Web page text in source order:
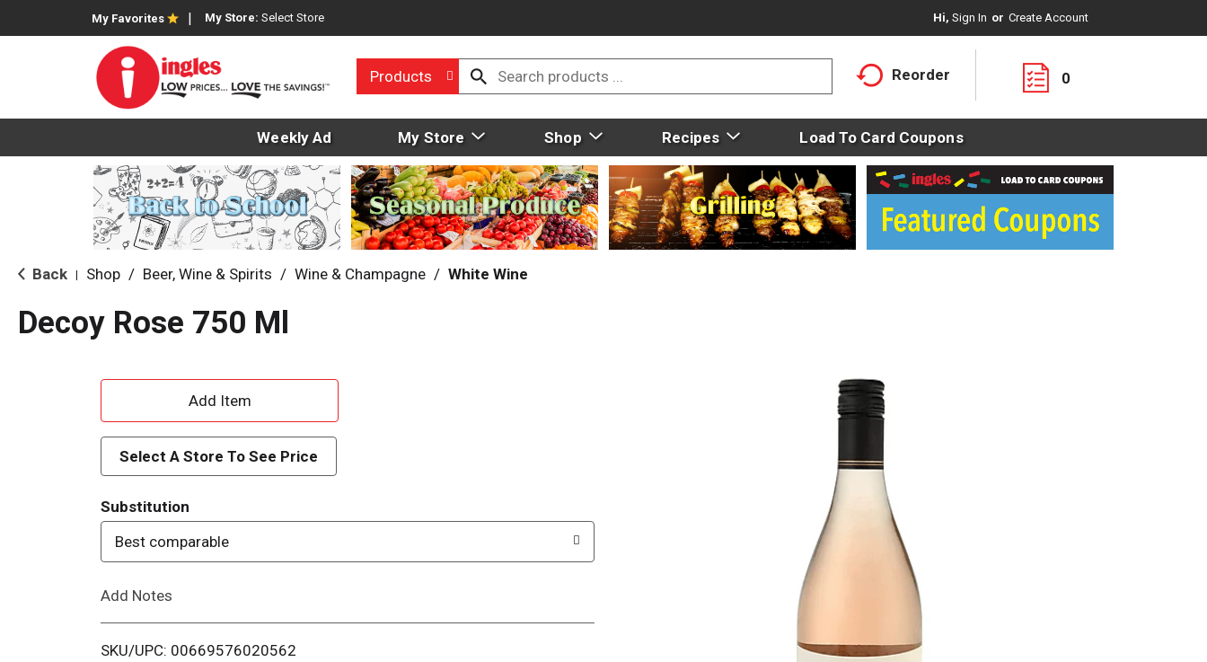
My Favorites My Store: Select Store Hi, Sign In Or Create Account
Products Reorder 0
Weekly Ad My Store Shop Recipes Load To Card Coupons
Back Shop / Beer, Wine & Spirits / Wine & Champagne / White Wine
Decoy Rose 750 Ml
A
d
d
T
o
i
Select A Store To See Price
Substitution
Best comparable
Add Notes
SKU/UPC: 00669576020562